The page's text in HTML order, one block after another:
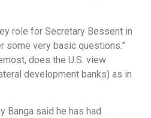
role for Secretary Bessent in
some very basic questions.”
does the U.S. view
development banks) as in
Banga said he has had